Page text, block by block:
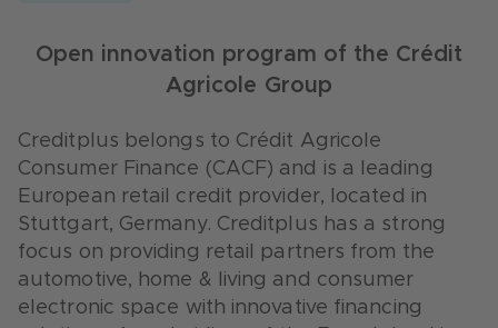
Open innovation program of the Crédit
Agricole Group
Creditplus belongs to Crédit Agricole
Consumer Finance (CACF) and is a leading
European retail credit provider, located in
Stuttgart, Germany. Creditplus has a strong
focus on providing retail partners from the
automotive, home & living and consumer
electronic space with innovative financing
provider
Creditplus has 16.000 Business Partners
across several industry segments.
Test your prototype on a broad client base.
Creditplus has 450.000 customers across
Germany.
Get the chance to test your prototype in an
applied use case. Creditplus has 20 branches
banks
Agricole has a strong startup-vehicle, active
in France, Italy and Benelux.
Test your prototype on a broad client base.
CACF has more than 15 million customers all
over Europe.
CACF is a large corporate with 9.700
employees in 19 countries worldwide.